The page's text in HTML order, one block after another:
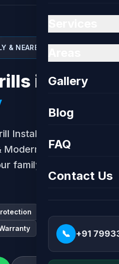
Gallery
Blog
FAQ
Contact Us
📞 +91
& NEARBY
in
Installation for
Homes in
family safe without